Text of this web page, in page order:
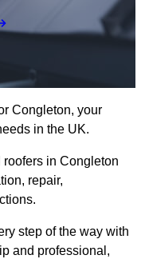
Congleton, your
in the UK.
in Congleton
repair,
step of the way with
and professional,